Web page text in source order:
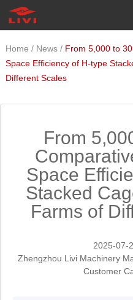
Home / News / From 5,000 to
Space Efficiency of H-type
Different Scales
From
Space
Stacked
Farms of
2025-07-
Zhengzhou Livi Machinery
Customer